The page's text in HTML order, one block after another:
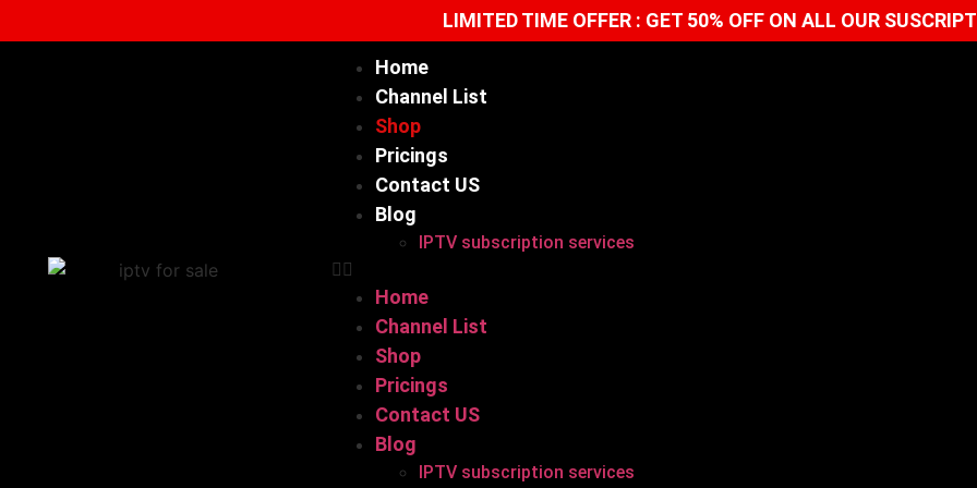
LIMITED TIME OFFER : GET 50% OFF ON ALL OUR
Home
Channel List
Shop
Pricings
Contact US
Blog
IPTV subscription services
Home
Channel List
Shop
Pricings
Contact US
Blog
IPTV subscription services